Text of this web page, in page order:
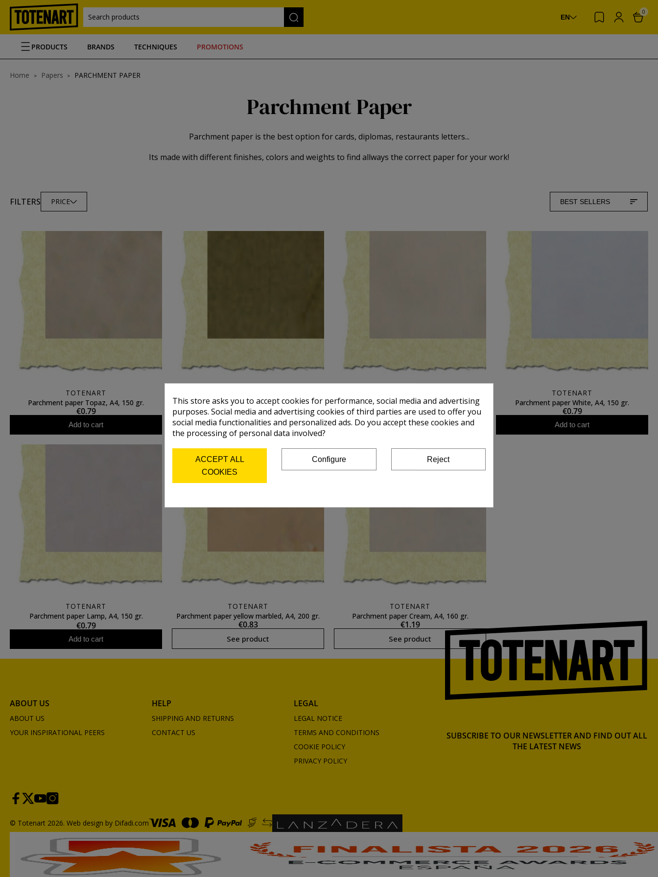
Search products EN
0
PRODUCTS BRANDS TECHNIQUES PROMOTIONS
Home Papers PARCHMENT PAPER
Parchment Paper
Parchment paper is the best option for cards, diplomas, restaurants letters...
Its made with different finishes, colors and weights to find allways the correct paper for your work!
FILTERS PRICE BEST SELLERS
TOTENART
Parchment paper Topaz, A4, 150 gr.
€0.79
Add to cart
Parchment paper Ochre, A4, 150 gr.
€0.79
Add to cart
Parchment paper Beige marbled, A4, 200 gr.
€0.83
Add to cart
TOTENART
Parchment paper White, A4, 150 gr.
€0.79
Add to cart
TOTENART
Parchment paper Lamp, A4, 150 gr.
€0.79
Add to cart
TOTENART
Parchment paper yellow marbled, A4, 200 gr.
€0.83
See product
TOTENART
Parchment paper Cream, A4, 160 gr.
€1.19
See product
ABOUT US
ABOUT US
YOUR INSPIRATIONAL PEERS
HELP
SHIPPING AND RETURNS
CONTACT US
LEGAL
LEGAL NOTICE
TERMS AND CONDITIONS
COOKIE POLICY
PRIVACY POLICY
SUBSCRIBE TO OUR NEWSLETTER AND FIND OUT ALL
THE LATEST NEWS
© Totenart 2026. Web design by Difadi.com
This store asks you to accept cookies for performance, social media and advertising
purposes. Social media and advertising cookies of third parties are used to offer you
social media functionalities and personalized ads. Do you accept these cookies and
the processing of personal data involved?
ACCEPT ALL
COOKIES
Configure Reject